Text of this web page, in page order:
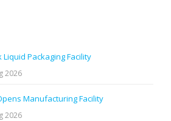
Liquid Packaging Facility
2026
Manufacturing Facility
2026